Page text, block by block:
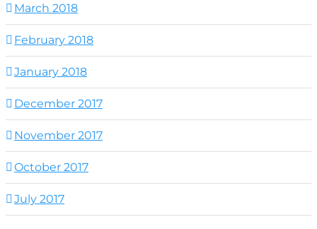
March 2018
February 2018
January 2018
December 2017
November 2017
October 2017
July 2017